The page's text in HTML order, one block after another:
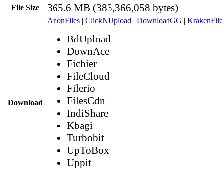
File Size 365.6 MB (383,366,058 bytes)
Download
AnonFiles | ClickNUpload | DownloadGG |
BdUpload
DownAce
Fichier
FileCloud
Filerio
FilesCdn
IndiShare
Kbagi
Turbobit
UpToBox
Uppit